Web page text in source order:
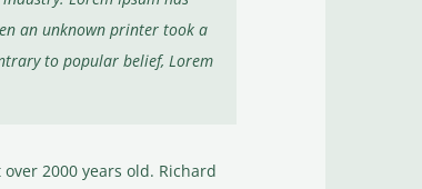
an unknown printer took a
to popular belief, Lorem
2000 years old. Richard